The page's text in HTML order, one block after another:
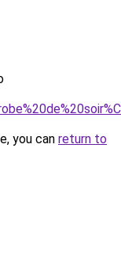
you can return to